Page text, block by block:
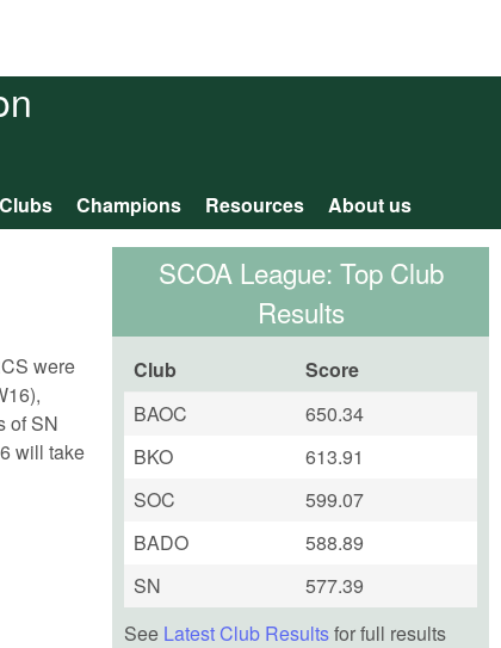
Champions Resources About us
were
of SN
will take
SCOA League: Top Club
Results
Club
Score
BAOC
650.34
BKO
613.91
SOC
599.07
BADO
588.89
SN
577.39
See Latest Club Resultsfor full results